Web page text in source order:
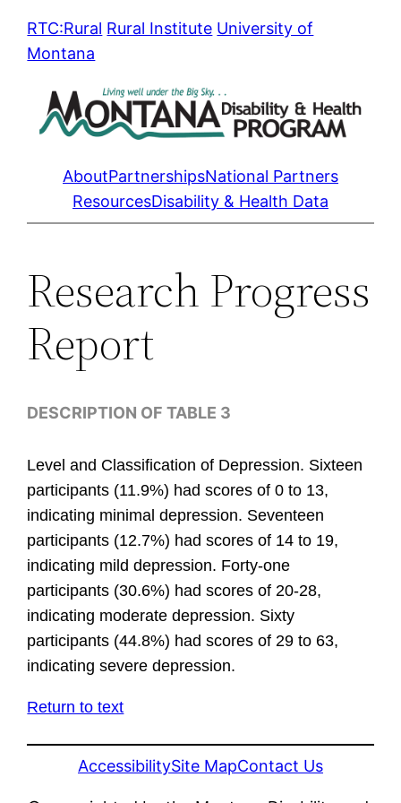
SkipRTC:Rural Rural Institute University of
Montana
AboutPartnershipsNational Partners
ResourcesDisability & Health Data
Research Progress
Report
DESCRIPTION OF TABLE 3
Level and Classification of Depression. Sixteen
participants (11.9%) had scores of 0 to 13,
indicating minimal depression. Seventeen
participants (12.7%) had scores of 14 to 19,
indicating mild depression. Forty-one
participants (30.6%) had scores of 20-28,
indicating moderate depression. Sixty
participants (44.8%) had scores of 29 to 63,
indicating severe depression.
Return to text
AccessibilitySite MapContact Us